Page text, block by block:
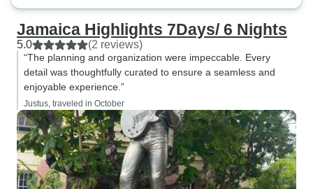
Jamaica Highlights 7Days/ 6 Nights
5.0 (2 reviews)
“The planning and organization were impeccable. Every
detail was thoughtfully curated to ensure a seamless and
enjoyable experience.”
Justus, traveled in October